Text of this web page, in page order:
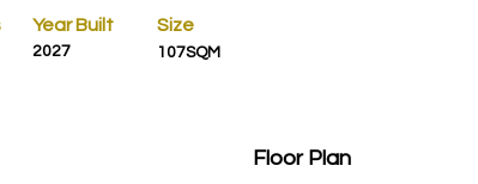
Size
107SQM
Year Built
2027
Floor Plan